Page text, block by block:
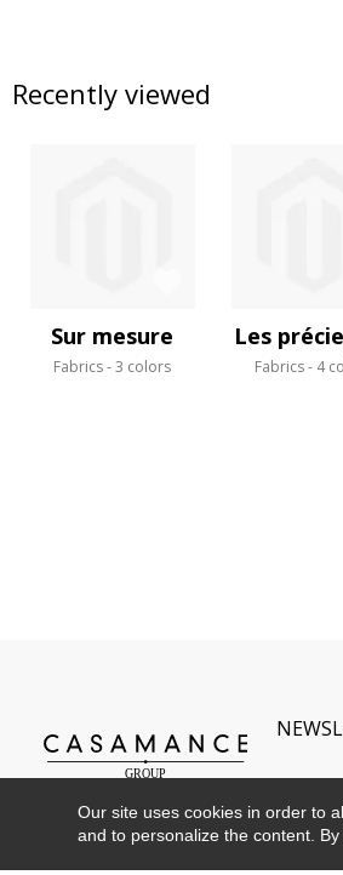
Recently viewed
Sur mesure
Fabrics 3 colors
Les
Fabrics 4
Our site uses cookies in order to
and to personalize the content.